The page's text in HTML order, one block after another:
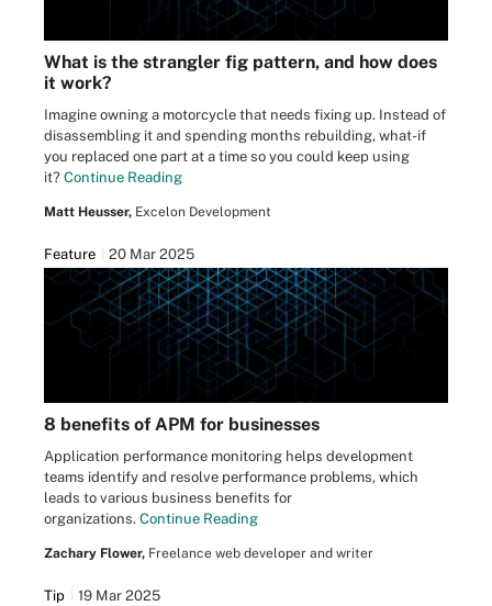
What is the strangler fig pattern, and how does
it work?
Imagine owning a motorcycle that needs fixing up. Instead of
disassembling it and spending months rebuilding, what-if
you replaced one part at a time so you could keep using
it? Continue Reading
Matt Heusser, Excelon Development
Feature 20 Mar 2025
8 benefits of APM for businesses
Application performance monitoring helps development
teams identify and resolve performance problems, which
leads to various business benefits for
organizations. Continue Reading
Zachary Flower, Freelance web developer and writer
Tip 19 Mar 2025